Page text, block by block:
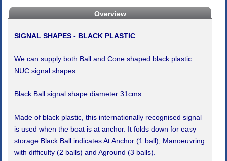
Overview
SIGNAL SHAPES - BLACK PLASTIC
We can supply both Ball and Cone shaped black plastic
NUC signal shapes.
Black Ball signal shape diameter 31cms.
Made of black plastic, this internationally recognised signal
is used when the boat is at anchor. It folds down for easy
storage.Black Ball indicates At Anchor (1 ball), Manoeuvring
with difficulty (2 balls) and Aground (3 balls).